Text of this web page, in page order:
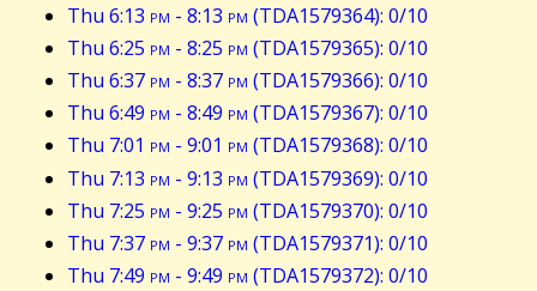
Thu 6:13 pm - 8:13 pm (TDA1579364): 0/10
Thu 6:25 pm - 8:25 pm (TDA1579365): 0/10
Thu 6:37 pm - 8:37 pm (TDA1579366): 0/10
Thu 6:49 pm - 8:49 pm (TDA1579367): 0/10
Thu 7:01 pm - 9:01 pm (TDA1579368): 0/10
Thu 7:13 pm - 9:13 pm (TDA1579369): 0/10
Thu 7:25 pm - 9:25 pm (TDA1579370): 0/10
Thu 7:37 pm - 9:37 pm (TDA1579371): 0/10
Thu 7:49 pm - 9:49 pm (TDA1579372): 0/10